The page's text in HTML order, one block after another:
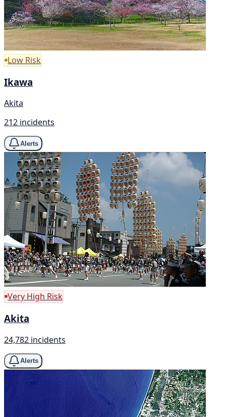
Low Risk
Ikawa
Akita
212 incidents
Alerts
Very High Risk
Akita
24,782 incidents
Alerts